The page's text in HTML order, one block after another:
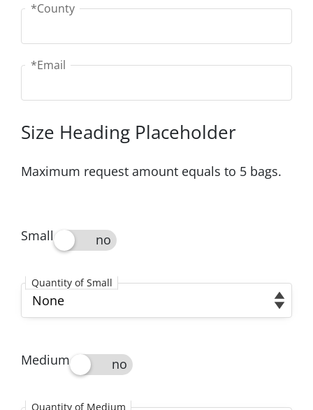
County
*County
Email
*Email
Size Heading Placeholder
Maximum request amount equals to 5 bags.
Small
Quantity of Small
Quantity of Small
Medium
Quantity of Medium